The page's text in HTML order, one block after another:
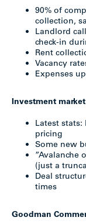
90% of
collection,
Landlord
check-in
Rent
Vacancy
Expenses
Investment market
Latest
pricing
Some new
”Avalanche
(just a
Deal
times
Goodman